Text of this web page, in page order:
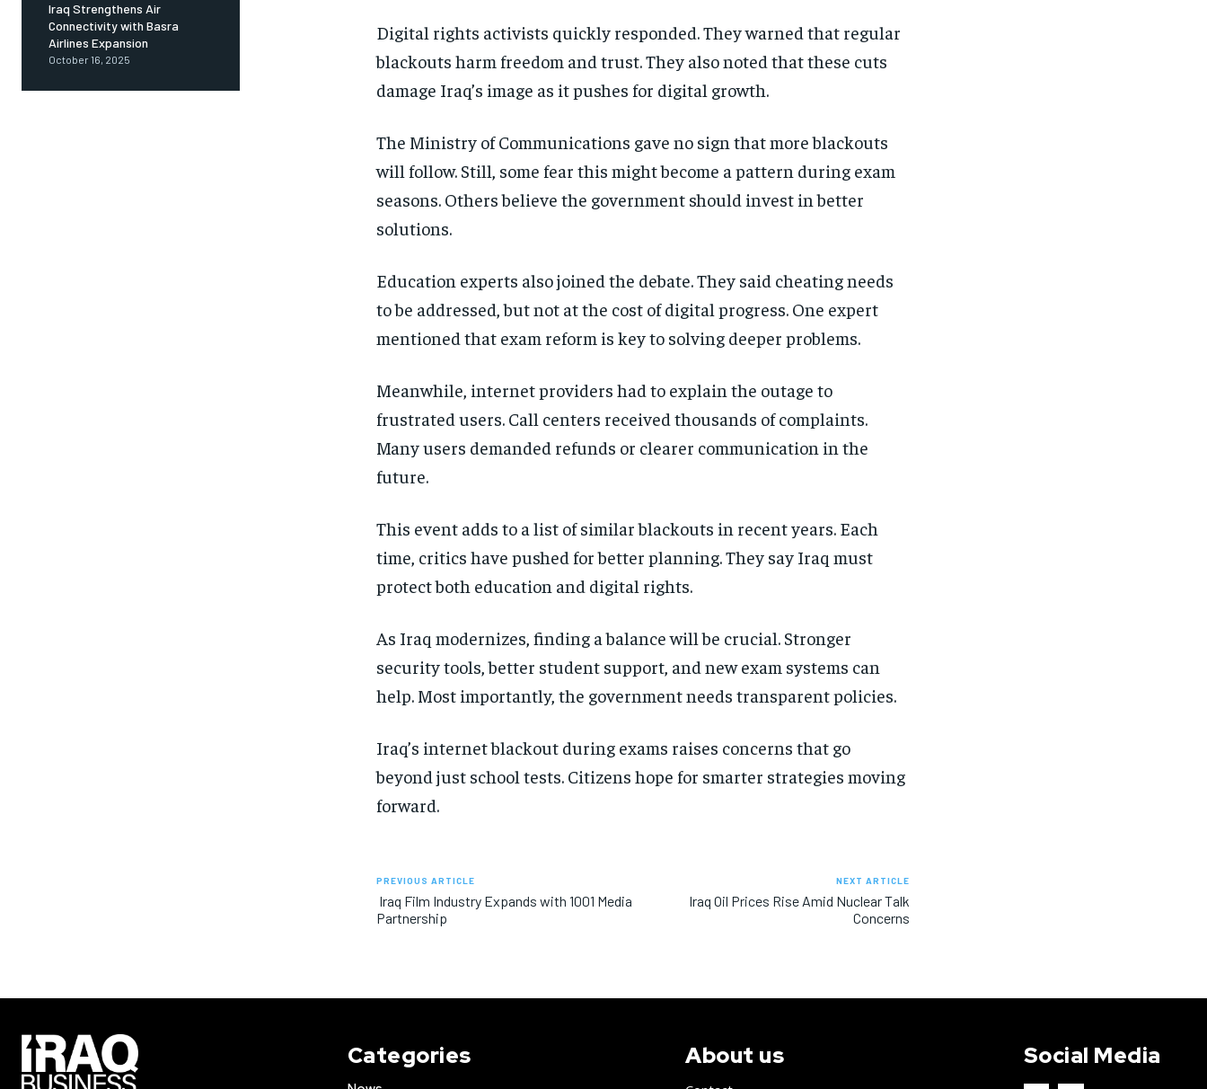
Iraq Strengthens Air
Connectivity with Basra
Airlines Expansion
October 16, 2025
Digital rights activists quickly responded. They warned that regular
blackouts harm freedom and trust. They also noted that these cuts
damage Iraq’s image as it pushes for digital growth.
The Ministry of Communications gave no sign that more blackouts
will follow. Still, some fear this might become a pattern during exam
seasons. Others believe the government should invest in better
solutions.
Education experts also joined the debate. They said cheating needs
to be addressed, but not at the cost of digital progress. One expert
mentioned that exam reform is key to solving deeper problems.
Meanwhile, internet providers had to explain the outage to
frustrated users. Call centers received thousands of complaints.
Many users demanded refunds or clearer communication in the
future.
This event adds to a list of similar blackouts in recent years. Each
time, critics have pushed for better planning. They say Iraq must
protect both education and digital rights.
As Iraq modernizes, finding a balance will be crucial. Stronger
security tools, better student support, and new exam systems can
help. Most importantly, the government needs transparent policies.
Iraq’s internet blackout during exams raises concerns that go
beyond just school tests. Citizens hope for smarter strategies moving
forward.
PREVIOUS ARTICLE
Iraq Film Industry Expands with 1001 Media
Partnership
NEXT ARTICLE
Iraq Oil Prices Rise Amid Nuclear Talk
Concerns
Categories About us Social Media